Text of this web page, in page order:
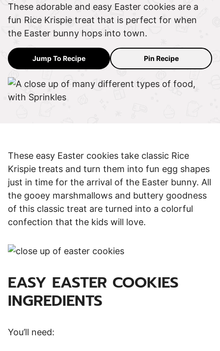
These adorable and easy Easter cookies are a
fun Rice Krispie treat that is perfect for when
the Easter bunny hops into town.
Jump To Recipe Pin Recipe
These easy Easter cookies take classic Rice
Krispie treats and turn them into fun egg shapes
just in time for the arrival of the Easter bunny. All
the gooey marshmallows and buttery goodness
of this classic treat are turned into a colorful
confection that the kids will love.
EASY EASTER COOKIES
INGREDIENTS
You’ll need: